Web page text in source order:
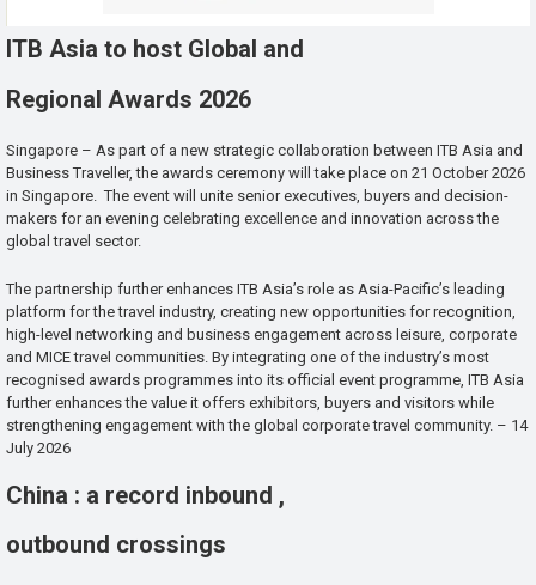
ITB Asia to host Global and
Regional Awards 2026
Singapore – As part of a new strategic collaboration between ITB Asia and
Business Traveller, the awards ceremony will take place on 21 October 2026
in Singapore. The event will unite senior executives, buyers and decision-
makers for an evening celebrating excellence and innovation across the
global travel sector.
The partnership further enhances ITB Asia’s role as Asia-Pacific’s leading
platform for the travel industry, creating new opportunities for recognition,
high-level networking and business engagement across leisure, corporate
and MICE travel communities. By integrating one of the industry’s most
recognised awards programmes into its official event programme, ITB Asia
further enhances the value it offers exhibitors, buyers and visitors while
strengthening engagement with the global corporate travel community. – 14
July 2026
China : a record inbound ,
outbound crossings